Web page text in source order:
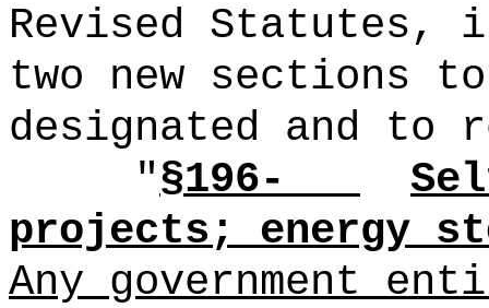
Revised Statutes,
two new sections
designated and to
"§196-
projects; energy
Any government